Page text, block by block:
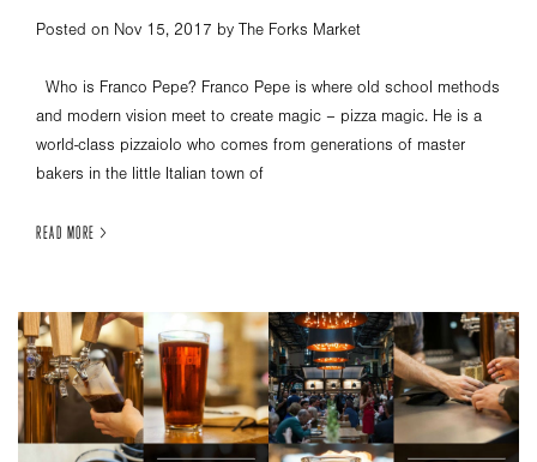
Posted on Nov 15, 2017 by The Forks Market
Who is Franco Pepe? Franco Pepe is where old school methods
and modern vision meet to create magic – pizza magic. He is a
world-class pizzaiolo who comes from generations of master
bakers in the little Italian town of
READ MORE >